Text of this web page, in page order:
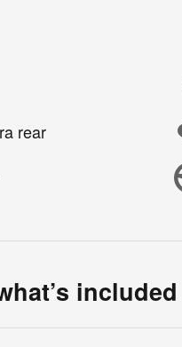
rear
included